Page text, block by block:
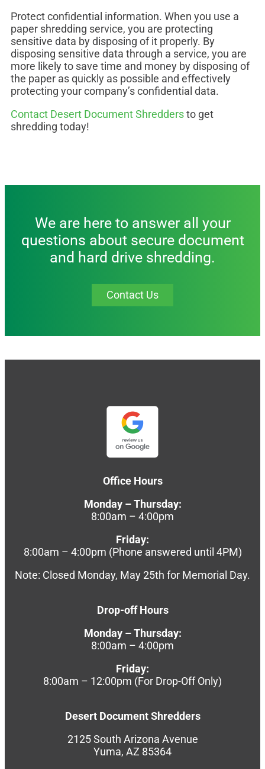
Protect confidential information. When you use a
paper shredding service, you are protecting
sensitive data by disposing of it properly. By
disposing sensitive data through a service, you are
more likely to save time and money by disposing of
the paper as quickly as possible and effectively
protecting your company’s confidential data.
Contact Desert Document Shreddersto get
shredding today!
We are here to answer all your
questions about secure document
and hard drive shredding.
Contact Us
Office Hours
Monday – Thursday:
8:00am – 4:00pm
Friday:
8:00am – 4:00pm (Phone answered until 4PM)
Note: Closed Monday, May 25th for Memorial Day.
Drop-off Hours
Monday – Thursday:
8:00am – 4:00pm
Friday:
8:00am – 12:00pm (For Drop-Off Only)
Desert Document Shredders
2125 South Arizona Avenue
Yuma, AZ 85364